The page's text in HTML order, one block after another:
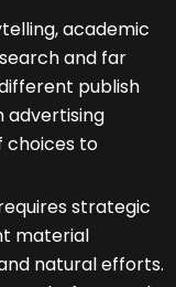
academic
and far
publish
advertising
choices to
strategic
material
natural efforts.